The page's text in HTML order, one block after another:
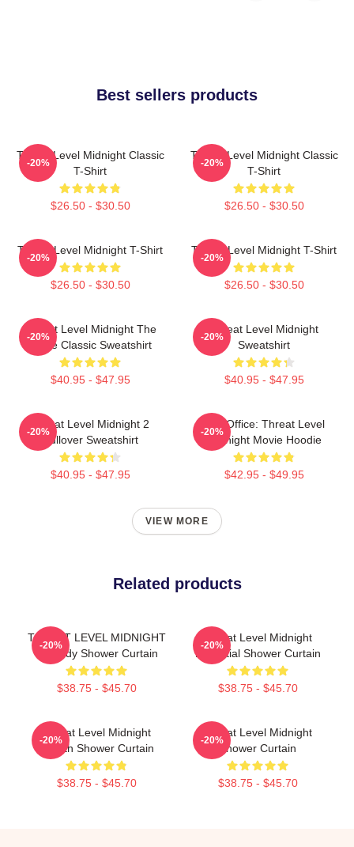
Best sellers products
Threat Level Midnight Classic
T-Shirt
$26.50 - $30.50
-20%
Threat Level Midnight Classic
T-Shirt
$26.50 - $30.50
-20%
Threat Level Midnight T-Shirt
$26.50 - $30.50
-20%
Threat Level Midnight T-Shirt
$26.50 - $30.50
-20%
Threat Level Midnight The
Office Classic Sweatshirt
$40.95 - $47.95
-20%
Threat Level Midnight
Sweatshirt
$40.95 - $47.95
-20%
Threat Level Midnight 2
Pullover Sweatshirt
$40.95 - $47.95
-20%
The Office: Threat Level
Midnight Movie Hoodie
$42.95 - $49.95
-20%
VIEW MORE
Related products
THREAT LEVEL MIDNIGHT
Comedy Shower Curtain
$38.75 - $45.70
-20%
Threat Level Midnight
Essential Shower Curtain
$38.75 - $45.70
-20%
Threat Level Midnight
Stealth Shower Curtain
$38.75 - $45.70
-20%
Threat Level Midnight
Shower Curtain
$38.75 - $45.70
-20%